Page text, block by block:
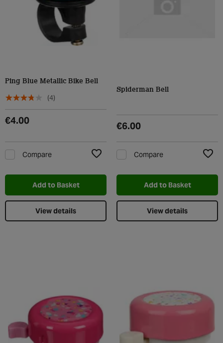
Ping Blue Metallic Bike Bell
(4)
€4.00
Compare
Add to Basket
View details
Spiderman Bell
€6.00
Compare
Add to Basket
View details